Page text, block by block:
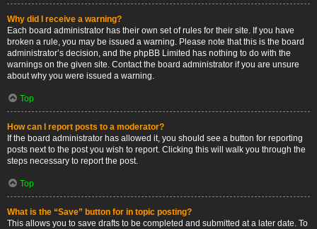
Why did I receive a warning?
Each board administrator has their own set of rules for their site. If you have
broken a rule, you may be issued a warning. Please note that this is the board
administrator’s decision, and the phpBB Limited has nothing to do with the
warnings on the given site. Contact the board administrator if you are unsure
about why you were issued a warning.
Top
How can I report posts to a moderator?
If the board administrator has allowed it, you should see a button for reporting
posts next to the post you wish to report. Clicking this will walk you through the
steps necessary to report the post.
Top
What is the “Save” button for in topic posting?
This allows you to save drafts to be completed and submitted at a later date. To